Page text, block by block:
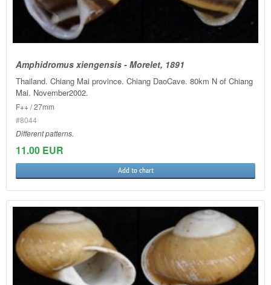
Amphidromus xiengensis - Morelet, 1891
Thailand. Chiang Mai province. Chiang DaoCave. 80km N of Chiang
Mai. November2002.
F++ / 27mm
#8044
Different patterns.
11.00 EUR
Add to chart